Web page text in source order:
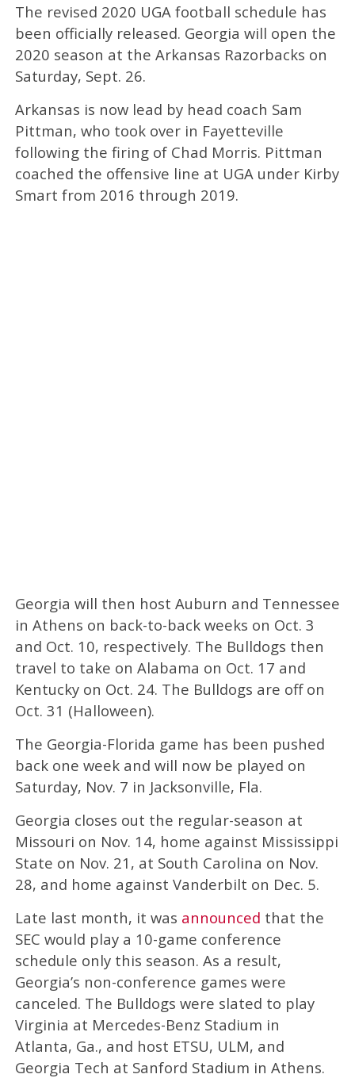
The revised 2020 UGA football schedule has
been officially released. Georgia will open the
2020 season at the Arkansas Razorbacks on
Saturday, Sept. 26.
Arkansas is now lead by head coach Sam
Pittman, who took over in Fayetteville
following the firing of Chad Morris. Pittman
coached the offensive line at UGA under Kirby
Smart from 2016 through 2019.
Georgia will then host Auburn and Tennessee
in Athens on back-to-back weeks on Oct. 3
and Oct. 10, respectively. The Bulldogs then
travel to take on Alabama on Oct. 17 and
Kentucky on Oct. 24. The Bulldogs are off on
Oct. 31 (Halloween).
The Georgia-Florida game has been pushed
back one week and will now be played on
Saturday, Nov. 7 in Jacksonville, Fla.
Georgia closes out the regular-season at
Missouri on Nov. 14, home against Mississippi
State on Nov. 21, at South Carolina on Nov.
28, and home against Vanderbilt on Dec. 5.
Late last month, it was announced that the
SEC would play a 10-game conference
schedule only this season. As a result,
Georgia’s non-conference games were
canceled. The Bulldogs were slated to play
Virginia at Mercedes-Benz Stadium in
Atlanta, Ga., and host ETSU, ULM, and
Georgia Tech at Sanford Stadium in Athens.